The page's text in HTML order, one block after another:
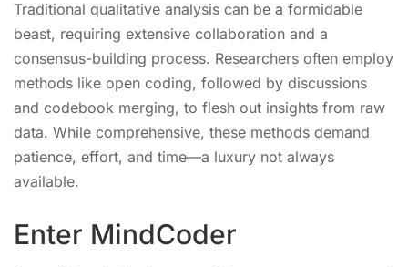
Traditional qualitative analysis can be a formidable
beast, requiring extensive collaboration and a
consensus-building process. Researchers often employ
methods like open coding, followed by discussions
and codebook merging, to flesh out insights from raw
data. While comprehensive, these methods demand
patience, effort, and time—a luxury not always
available.
Enter MindCoder